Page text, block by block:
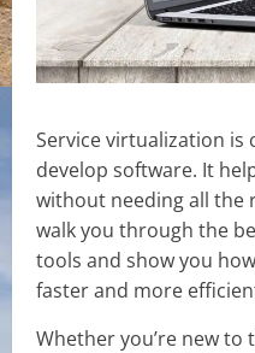
Service virtualization is
develop software. It
without needing all the
walk you through the
tools and show you
faster and more
Whether you’re new